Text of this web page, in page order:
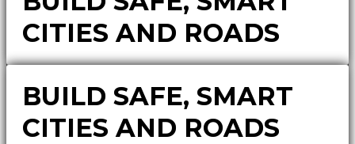
CITIES AND ROADS
BUILD SAFE, SMART
CITIES AND ROADS